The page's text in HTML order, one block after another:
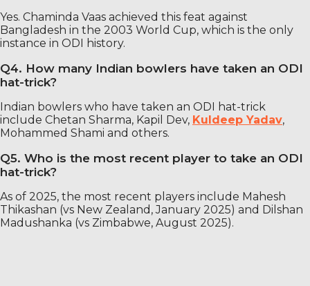
Yes. Chaminda Vaas achieved this feat against
Bangladesh in the 2003 World Cup, which is the only
instance in ODI history.
Q4. How many Indian bowlers have taken an ODI
hat-trick?
Indian bowlers who have taken an ODI hat-trick
include Chetan Sharma, Kapil Dev, Kuldeep Yadav,
Mohammed Shami and others.
Q5. Who is the most recent player to take an ODI
hat-trick?
As of 2025, the most recent players include Mahesh
Thikashan (vs New Zealand, January 2025) and Dilshan
Madushanka (vs Zimbabwe, August 2025).